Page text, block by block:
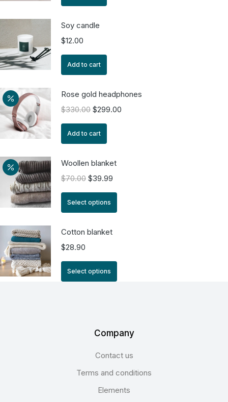
Soy candle
$12.00
Add to cart
Rose gold headphones
$330.00 $299.00
Add to cart
Woollen blanket
$70.00 $39.99
Select options
Cotton blanket
$28.90
Select options
Company
Contact us
Terms and conditions
Elements